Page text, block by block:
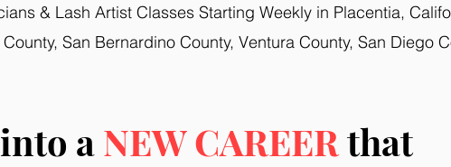
& Lash Artist Classes Starting Weekly in Placentia,
San Bernardino County, Ventura County, San Diego
aNEW CAREERthat